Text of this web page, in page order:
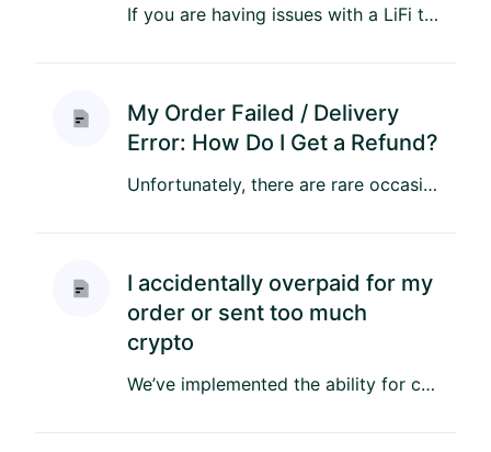
If you are having issues with a LiFi transaction, please reach out to LiFi’s support team on Discord here: https://di...
My Order Failed / Delivery
Error: How Do I Get a Refund?
Unfortunately, there are rare occasions when an order may fail due to technical issues or with the operator or suppl...
I accidentally overpaid for my
order or sent too much
crypto
We’ve implemented the ability for customers to immediately initiate overpayment refunds directly from your invoice on...